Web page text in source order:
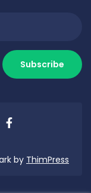
by ThimPress